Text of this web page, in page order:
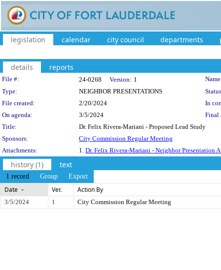
legislation calendar city council departments
details reports
Legislation Details
File #: 24-0268 Version: 1
Type:
NEIGHBOR PRESENTATIONS
File created:
2/20/2024
In
On agenda:
3/5/2024
Final
Title:
Dr. Felix Rivera-Mariani - Proposed Lead Study
Sponsors:
City Commission Regular Meeting
Attachments:
1. Dr. Felix Rivera-Mariani - Neighbor Presentation
history (1) text
1 record Group Export
Date Ver. Action By
3/5/2024 1 City Commission Regular Meeting